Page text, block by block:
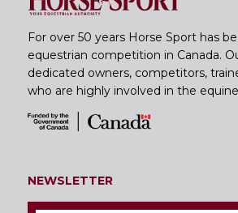
For over 50 years Horse Sport has
equestrian competition in Canada.
dedicated owners, competitors,
who are highly involved in the
NEWSLETTER